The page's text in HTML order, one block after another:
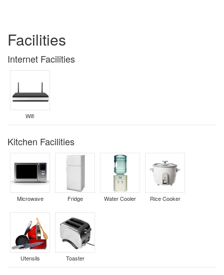
Facilities
Internet Facilities
Wifi
Kitchen Facilities
Microwave Fridge Water Cooler Rice Cooker
Utensils Toaster